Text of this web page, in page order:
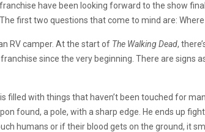
franchise have been looking forward to the show
first two questions that come to mind are:
RV camper. At the start of The Walking Dead,
since the very beginning. There are signs
filled with things that haven’t been touched for
found, a pole, with a sharp edge. He ends up
humans or if their blood gets on the ground, it